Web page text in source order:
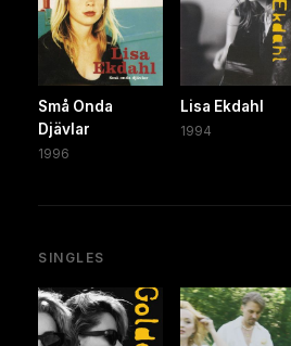
Små Onda
Djävlar
1996
Lisa Ekdahl
1994
SINGLES